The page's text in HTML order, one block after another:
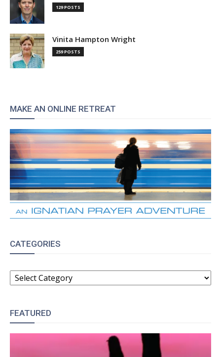
129 POSTS
Vinita Hampton Wright
259 POSTS
MAKE AN ONLINE RETREAT
CATEGORIES
CATEGORIES
FEATURED